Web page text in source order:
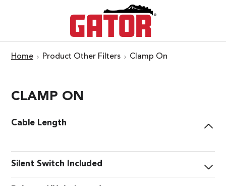
Home Product Other Filters Clamp On
CLAMP ON
Cable Length
Silent Switch Included